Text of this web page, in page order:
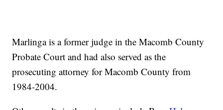
Marlinga is a former judge in the Macomb County
Probate Court and had also served as the
prosecuting attorney for Macomb County from
1984-2004.